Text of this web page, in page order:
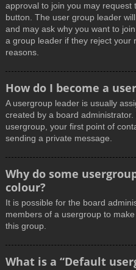
approval to join you may request
button. The user group leader
and may ask why you want to
a group leader if they reject your
reasons.
How do I become a
A usergroup leader is usually
created by a board
usergroup, your first point of
sending a private message.
Why do some
colour?
It is possible for the board
members of a usergroup to
this group.
What is a “Default